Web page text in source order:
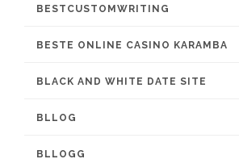
BESTCUSTOMWRITING
BESTE ONLINE CASINO KARAMBA
BLACK AND WHITE DATE SITE
BLLOG
BLLOGG